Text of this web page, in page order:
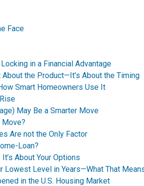
Face
in a Financial Advantage
About the Product—It’s About the Timing
Smart Homeowners Use It
May Be a Smarter Move
Move?
Are not the Only Factor
Loan?
About Your Options
Lowest Level in Years—What That
in the U.S. Housing Market